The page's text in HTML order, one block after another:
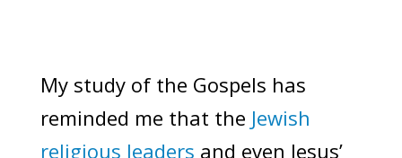
My study of the Gospels has
reminded me that the Jewish
religious leaders and even Jesus’